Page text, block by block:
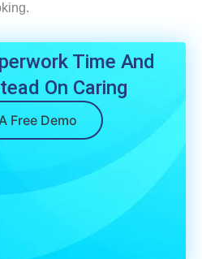
Time And
On Caring
Free Demo